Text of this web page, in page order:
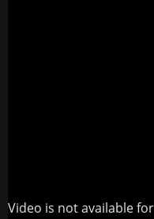
Video is not available